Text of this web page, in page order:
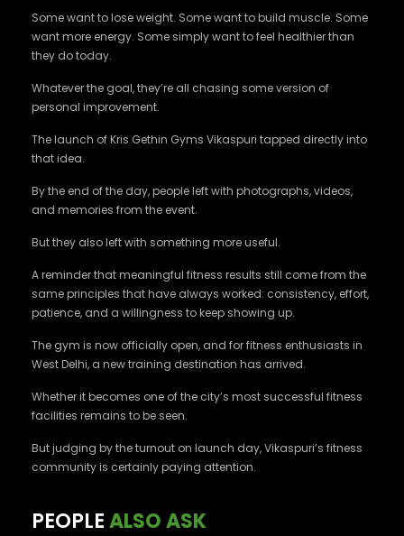
Some want to lose weight. Some want to build muscle. Some
want more energy. Some simply want to feel healthier than
they do today.
Whatever the goal, they’re all chasing some version of
personal improvement.
The launch of Kris Gethin Gyms Vikaspuri tapped directly into
that idea.
By the end of the day, people left with photographs, videos,
and memories from the event.
But they also left with something more useful.
A reminder that meaningful fitness results still come from the
same principles that have always worked: consistency, effort,
patience, and a willingness to keep showing up.
The gym is now officially open, and for fitness enthusiasts in
West Delhi, a new training destination has arrived.
Whether it becomes one of the city’s most successful fitness
facilities remains to be seen.
But judging by the turnout on launch day, Vikaspuri’s fitness
community is certainly paying attention.
PEOPLEALSO ASK